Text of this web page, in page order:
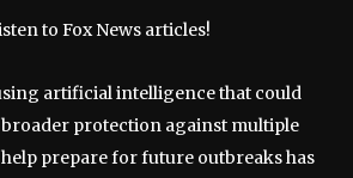
to Fox News articles!
artificial intelligence that could
protection against multiple
prepare for future outbreaks has